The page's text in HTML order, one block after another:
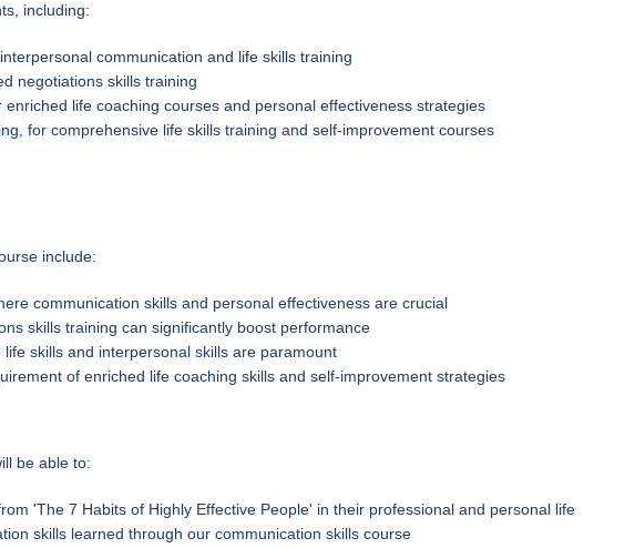
including:
communication and life skills training
negotiations skills training
life coaching courses and personal effectiveness strategies
for comprehensive life skills training and self-improvement courses
include:
communication skills and personal effectiveness are crucial
skills training can significantly boost performance
skills and interpersonal skills are paramount
of enriched life coaching skills and self-improvement strategies
be able to:
'The 7 Habits of Highly Effective People' in their professional and personal life
skills learned through our communication skills course